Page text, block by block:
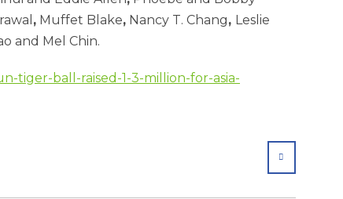
, Muffet Blake, Nancy T. Chang, Leslie
and Mel Chin.
tiger-ball-raised-1-3-million-for-asia-
SHARE